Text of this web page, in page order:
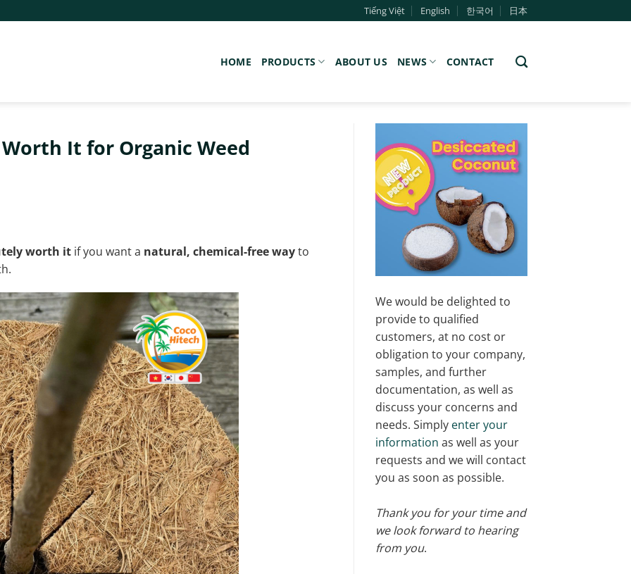
Tiếng Việt English 한국어 日本
HOME PRODUCTS ABOUT US NEWS CONTACT
It for Organic Weed
worth it if you want a natural, chemical-free wayto
We would be delighted to
provide to qualified
customers, at no cost or
obligation to your company,
samples, and further
documentation, as well as
discuss your concerns and
needs. Simply enter your
information as well as your
requests and we will contact
you as soon as possible.
Thank you for your time and
we look forward to hearing
from you.